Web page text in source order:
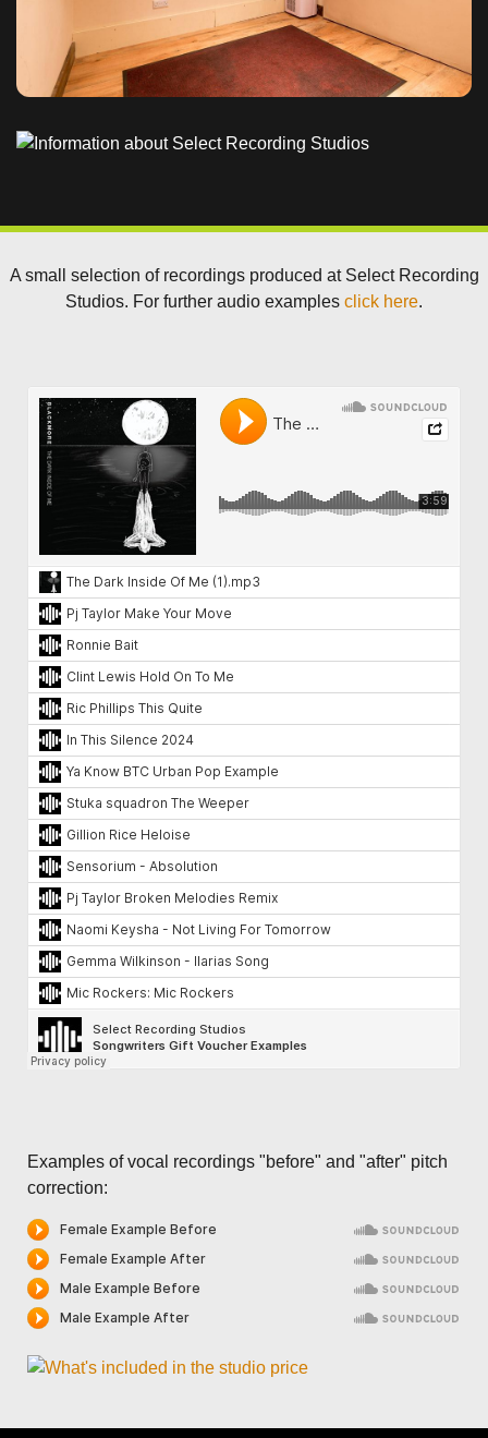
A small selection of recordings produced at Select Recording
Studios. For further audio examples click here.
Examples of vocal recordings "before" and "after" pitch
correction: